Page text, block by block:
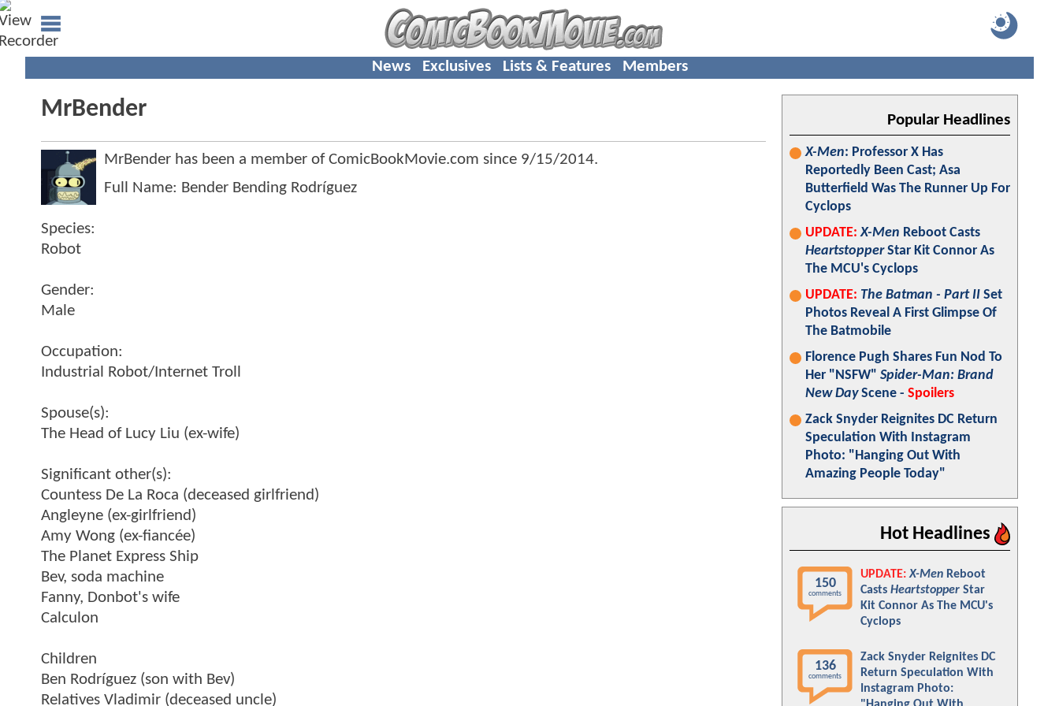
News Exclusives Lists & Features Members
MrBender
MrBender has been a member of ComicBookMovie.com since 9/15/2014.
Full Name: Bender Bending Rodríguez
Species:
Robot
Gender:
Male
Occupation:
Industrial Robot/Internet Troll
Spouse(s):
The Head of Lucy Liu (ex-wife)
Significant other(s):
Countess De La Roca (deceased girlfriend)
Angleyne (ex-girlfriend)
Amy Wong (ex-fiancée)
The Planet Express Ship
Bev, soda machine
Fanny, Donbot's wife
Calculon
Children
Ben Rodríguez (son with Bev)
Relatives Vladimir (deceased uncle)
Popular Headlines
X-Men: Professor X Has
Reportedly Been Cast; Asa
Butterfield Was The Runner Up For
Cyclops
UPDATE: X-Men Reboot Casts
HeartstopperStar Kit Connor As
The MCU's Cyclops
UPDATE: The Batman - Part II Set
Photos Reveal A First Glimpse Of
The Batmobile
Florence Pugh Shares Fun Nod To
Her "NSFW" Spider-Man: Brand
New DayScene - Spoilers
Zack Snyder Reignites DC Return
Speculation With Instagram
Photo: "Hanging Out With
Amazing People Today"
Hot Headlines
150
comments
UPDATE: X-Men Reboot
Casts Heartstopper Star
Kit Connor As The MCU's
Cyclops
136
comments
Zack Snyder Reignites DC
Return Speculation With
Instagram Photo: